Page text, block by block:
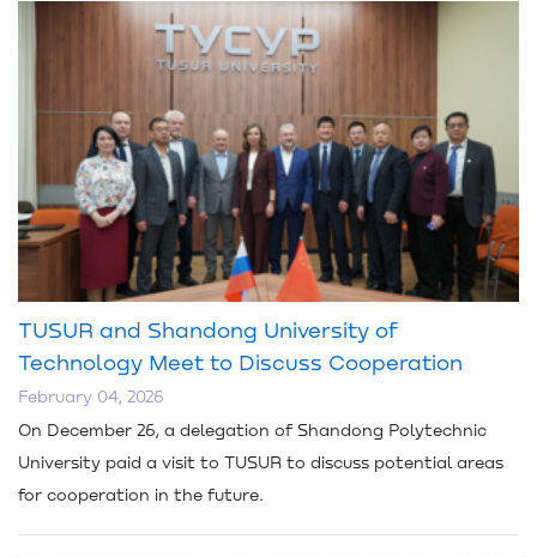
TUSUR and Shandong University of
Technology Meet to Discuss Cooperation
February 04, 2026
On December 26, a delegation of Shandong Polytechnic
University paid a visit to TUSUR to discuss potential areas
for cooperation in the future.